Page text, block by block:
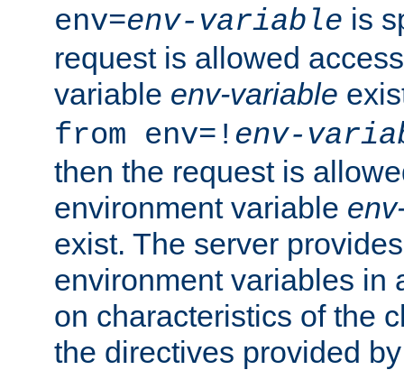
env=env-variable is
request is allowed
variable env-variable
from env=! env-
then the request is
environment variable
exist. The server
environment variables in
on characteristics of the
the directives provided